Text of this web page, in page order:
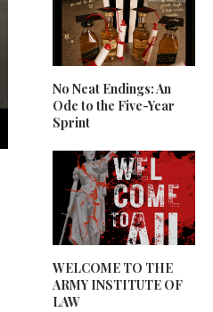
No Neat Endings: An
Ode to the Five-Year
Sprint
WELCOME TO THE
ARMY INSTITUTE OF
LAW